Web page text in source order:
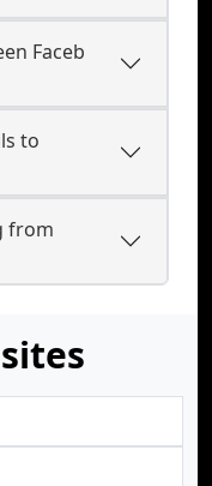
Faceb
to
from